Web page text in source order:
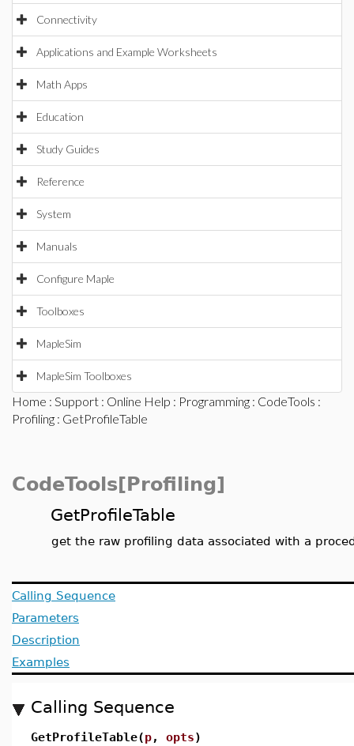
Connectivity
Applications and Example Worksheets
Math Apps
Education
Study Guides
Reference
System
Manuals
Configure Maple
Toolboxes
MapleSim
MapleSim Toolboxes
Home : Support : Online Help : Programming : CodeTools :
Profiling : GetProfileTable
CodeTools[Profiling]
GetProfileTable
get the raw profiling data associated with a
Calling Sequence
Parameters
Description
Examples
Calling Sequence
GetProfileTable(p, opts)